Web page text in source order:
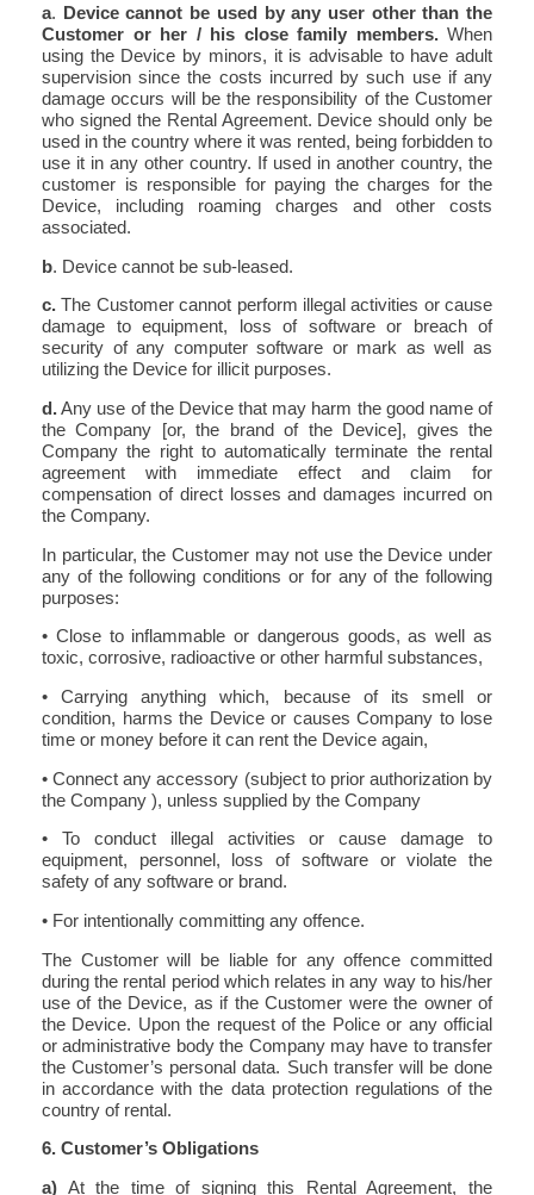
a. Device cannot be used by any user other than the
Customer or her / his close family members.When
using the Device by minors, it is advisable to have adult
supervision since the costs incurred by such use if any
damage occurs will be the responsibility of the Customer
who signed the Rental Agreement. Device should only be
used in the country where it was rented, being forbidden to
use it in any other country. If used in another country, the
customer is responsible for paying the charges for the
Device, including roaming charges and other costs
associated.
b. Device cannot be sub-leased.
c. The Customer cannot perform illegal activities or cause
damage to equipment, loss of software or breach of
security of any computer software or mark as well as
utilizing the Device for illicit purposes.
d.Any use of the Device that may harm the good name of
the Company [or, the brand of the Device], gives the
Company the right to automatically terminate the rental
agreement with immediate effect and claim for
compensation of direct losses and damages incurred on
the Company.
In particular, the Customer may not use the Device under
any of the following conditions or for any of the following
purposes:
• Close to inflammable or dangerous goods, as well as
toxic, corrosive, radioactive or other harmful substances,
• Carrying anything which, because of its smell or
condition, harms the Device or causes Company to lose
time or money before it can rent the Device again,
• Connect any accessory (subject to prior authorization by
the Company ), unless supplied by the Company
• To conduct illegal activities or cause damage to
equipment, personnel, loss of software or violate the
safety of any software or brand.
• For intentionally committing any offence.
The Customer will be liable for any offence committed
during the rental period which relates in any way to his/her
use of the Device, as if the Customer were the owner of
the Device. Upon the request of the Police or any official
or administrative body the Company may have to transfer
the Customer’s personal data. Such transfer will be done
in accordance with the data protection regulations of the
country of rental.
6. Customer’s Obligations
a) At the time of signing this Rental Agreement, the